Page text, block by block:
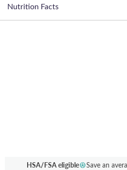
Nutrition Facts
HSA/FSA eligible Save an